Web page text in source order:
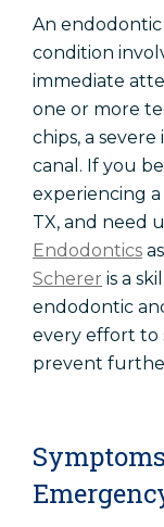
An
condition
immediate
one or more
chips, a
canal. If you
experiencing
TX, and need
Endodontics
Scherer is a
endodontic
every effort to
prevent